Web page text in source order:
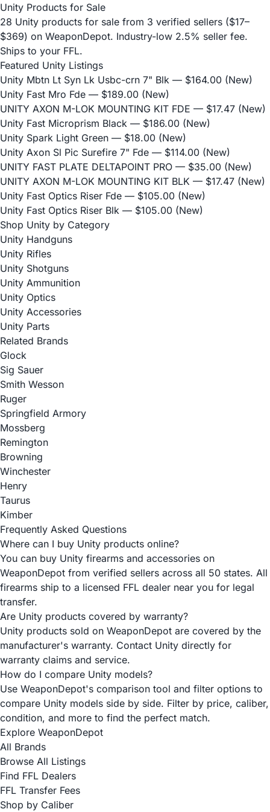
Unity Products for Sale
28 Unity products for sale from 3 verified sellers ($17–
$369) on WeaponDepot. Industry-low 2.5% seller fee.
Ships to your FFL.
Featured Unity Listings
Unity Mbtn Lt Syn Lk Usbc-crn 7" Blk — $164.00 (New)
Unity Fast Mro Fde — $189.00 (New)
UNITY AXON M-LOK MOUNTING KIT FDE — $17.47 (New)
Unity Fast Microprism Black — $186.00 (New)
Unity Spark Light Green — $18.00 (New)
Unity Axon Sl Pic Surefire 7" Fde — $114.00 (New)
UNITY FAST PLATE DELTAPOINT PRO — $35.00 (New)
UNITY AXON M-LOK MOUNTING KIT BLK — $17.47 (New)
Unity Fast Optics Riser Fde — $105.00 (New)
Unity Fast Optics Riser Blk — $105.00 (New)
Shop Unity by Category
Unity Handguns
Unity Rifles
Unity Shotguns
Unity Ammunition
Unity Optics
Unity Accessories
Unity Parts
Related Brands
Glock
Sig Sauer
Smith Wesson
Ruger
Springfield Armory
Mossberg
Remington
Browning
Winchester
Henry
Taurus
Kimber
Frequently Asked Questions
Where can I buy Unity products online?
You can buy Unity firearms and accessories on
WeaponDepot from verified sellers across all 50 states. All
firearms ship to a licensed FFL dealer near you for legal
transfer.
Are Unity products covered by warranty?
Unity products sold on WeaponDepot are covered by the
manufacturer's warranty. Contact Unity directly for
warranty claims and service.
How do I compare Unity models?
Use WeaponDepot's comparison tool and filter options to
compare Unity models side by side. Filter by price, caliber,
condition, and more to find the perfect match.
Explore WeaponDepot
All Brands
Browse All Listings
Find FFL Dealers
FFL Transfer Fees
Shop by Caliber